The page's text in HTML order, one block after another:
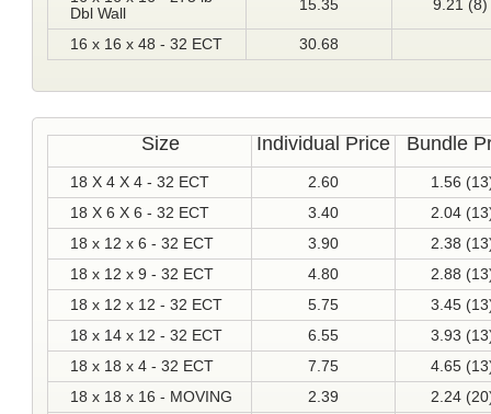
Dbl Wall
15.35 9.21 (8)
16 x 16 x 48 - 32 ECT 30.68
Size Individual Price Bundle
18 X 4 X 4 - 32 ECT 2.60
1.56
18 X 6 X 6 - 32 ECT
3.40
2.04
18 x 12 x 6 - 32 ECT
3.90
2.38
18 x 12 x 9 - 32 ECT
4.80
2.88
18 x 12 x 12 - 32 ECT
5.75
3.45
18 x 14 x 12 - 32 ECT
6.55
3.93
18 x 18 x 4 - 32 ECT
7.75
4.65
18 x 18 x 16 - MOVING
2.39
2.24